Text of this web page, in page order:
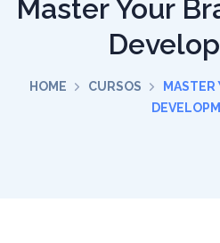
Master Your
HOME CURSOS
MASTER